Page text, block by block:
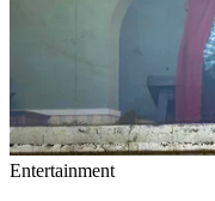
Entertainment